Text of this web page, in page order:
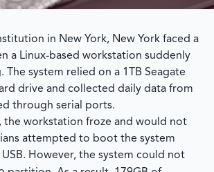
in New York, New York faced a
a Linux-based workstation suddenly
system relied on a 1TB Seagate
drive and collected daily data from
through serial ports.
the workstation froze and would not
attempted to boot the system
USB. However, the system could not